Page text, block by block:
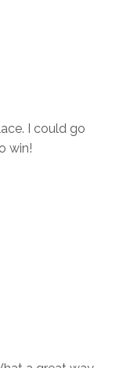
I could go
win!